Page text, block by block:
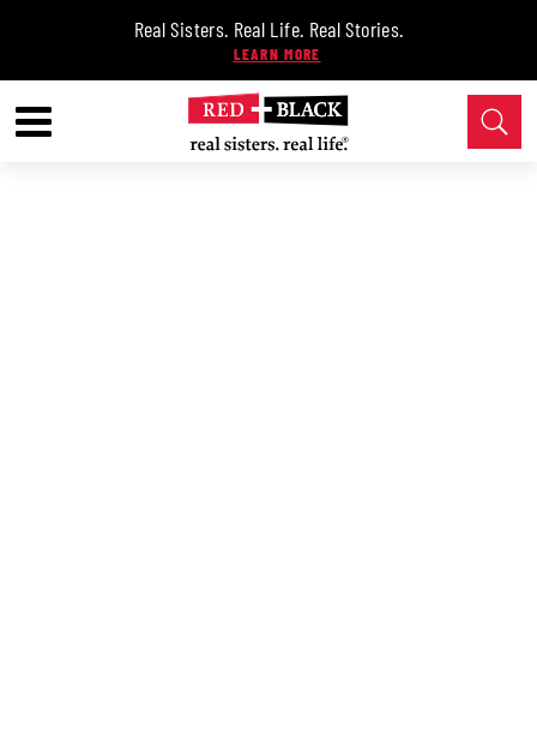
Real Sisters. Real Life. Real Stories.